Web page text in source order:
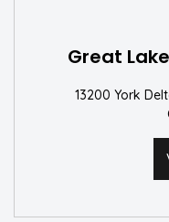
Great
13200 York